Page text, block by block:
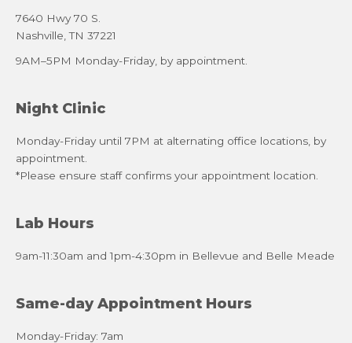
7640 Hwy 70 S.
Nashville, TN 37221
9AM–5PM Monday-Friday, by appointment.
Night Clinic
Monday-Friday until 7PM at alternating office locations, by
appointment.
*Please ensure staff confirms your appointment location.
Lab Hours
9am-11:30am and 1pm-4:30pm in Bellevue and Belle Meade
Same-day Appointment Hours
Monday-Friday: 7am